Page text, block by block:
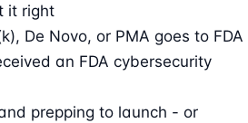
it right
De Novo, or PMA goes to FDA
an FDA cybersecurity
prepping to launch - or